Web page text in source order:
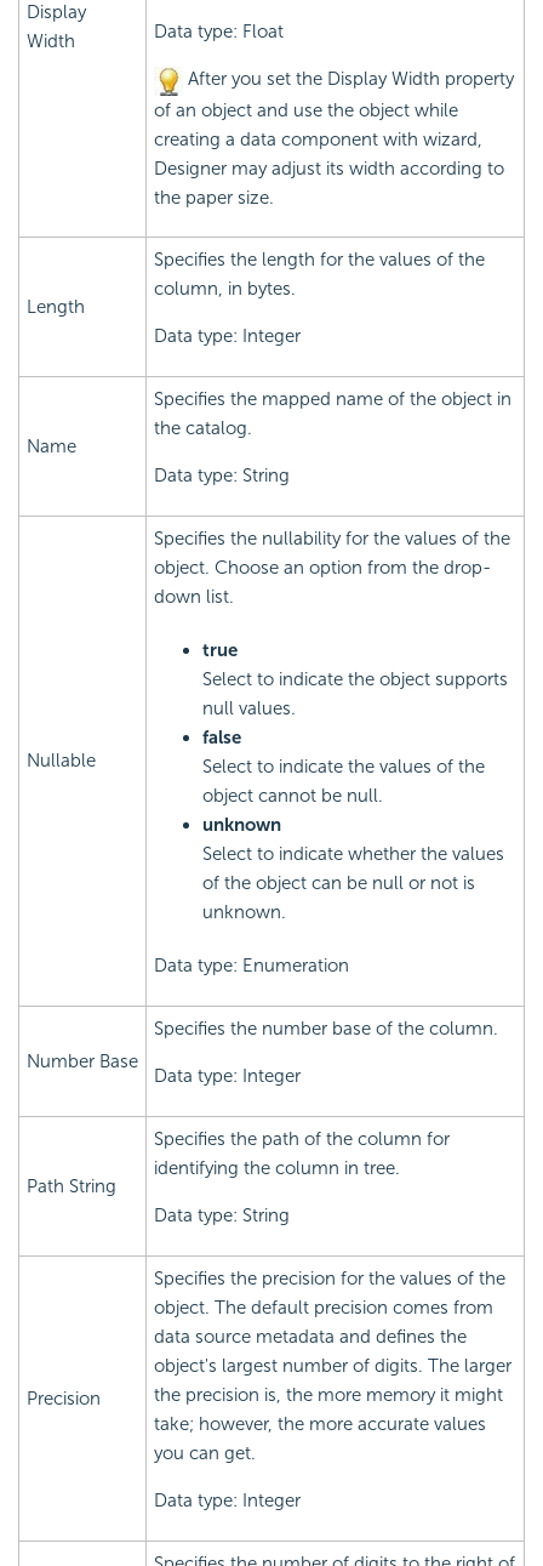
Display
Width
Data type: Float
After you set the Display Width property
of an object and use the object while
creating a data component with wizard,
Designer may adjust its width according to
the paper size.
Length
Specifies the length for the values of the
column, in bytes.
Data type: Integer
Name
Specifies the mapped name of the object in
the catalog.
Data type: String
Nullable
Specifies the nullability for the values of the
object. Choose an option from the drop-
down list.
true
Select to indicate the object supports
null values.
false
Select to indicate the values of the
object cannot be null.
unknown
Select to indicate whether the values
of the object can be null or not is
unknown.
Data type: Enumeration
Number Base
Specifies the number base of the column.
Data type: Integer
Path String
Specifies the path of the column for
identifying the column in tree.
Data type: String
Precision
Specifies the precision for the values of the
object. The default precision comes from
data source metadata and defines the
object's largest number of digits. The larger
the precision is, the more memory it might
take; however, the more accurate values
you can get.
Data type: Integer